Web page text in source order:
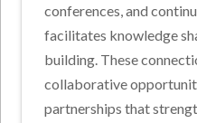
conferences, and
facilitates knowledge
building. These
collaborative
partnerships that